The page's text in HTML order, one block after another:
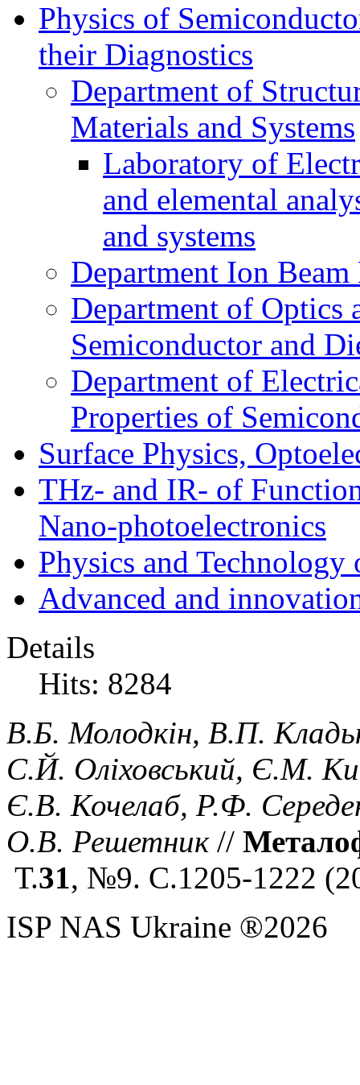
Physics of
their Diagnostics
Department of
Materials and Systems
Laboratory of
and elemental
and systems
Department Ion
Department of Optics
Semiconductor and
Department of
Properties of
Surface Physics,
THz- and IR- of
Nano-photoelectronics
Physics and Technology
Advanced and
Details
Hits: 8284
В.Б. Молодкін, В.П.
С.Й. Оліховський, Є.М.
Є.В. Кочелаб, Р.Ф.
О.В. Решетник//
Т.31, №9. С.1205-1222 (
ISP NAS Ukraine ®2026